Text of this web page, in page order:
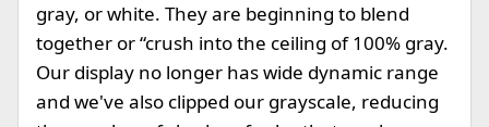
gray, or white. They are beginning to blend
together or “crush into the ceiling of 100% gray.
Our display no longer has wide dynamic range
and we've also clipped our grayscale, reducing